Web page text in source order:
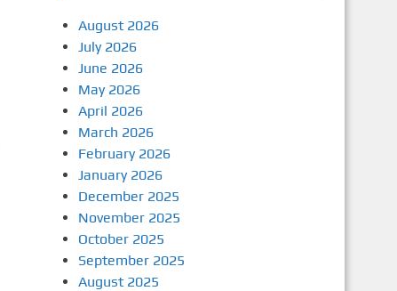
August 2026
July 2026
June 2026
May 2026
April 2026
March 2026
February 2026
January 2026
December 2025
November 2025
October 2025
September 2025
August 2025